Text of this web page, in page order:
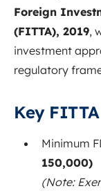
Foreign
(FITTA), 2019,
investment
regulatory
Key
Minimum
150,000)
(Note: